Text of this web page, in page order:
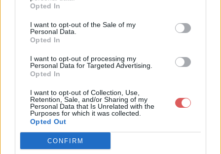
Opted In
I want to opt-out of the Sale of my
Personal Data.
Opted In
I want to opt-out of processing my
Personal Data for Targeted Advertising.
Opted In
I want to opt-out of Collection, Use,
Retention, Sale, and/or Sharing of my
Personal Data that Is Unrelated with the
Purposes for which it was collected.
Opted Out
CONFIRM
Télécharger le fichier lettre motiv
kat.odt
Télécharger lettre motiv kat.odt
Télécharger le fichier (19 Ko)